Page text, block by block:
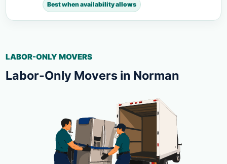
Best when availability allows
LABOR-ONLY MOVERS
Labor-Only Movers in Norman